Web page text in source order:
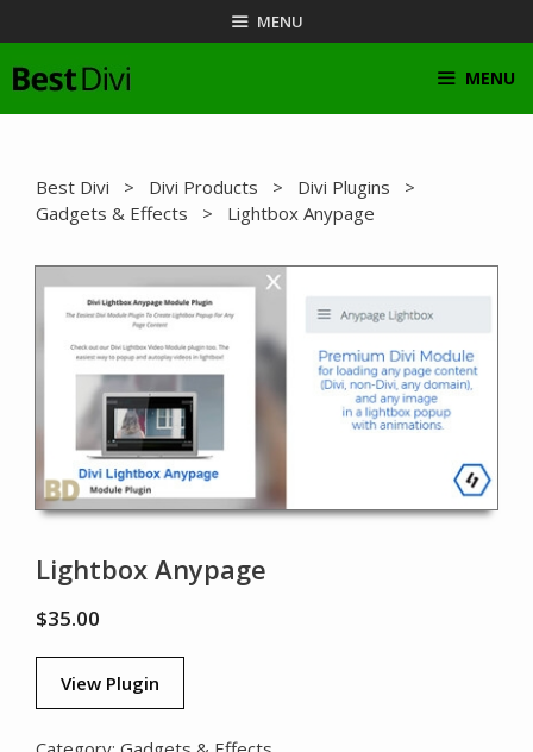
to
content
MENU
MENU
Best Divi > Divi Products > Divi Plugins >
Gadgets & Effects > Lightbox Anypage
Lightbox Anypage
$35.00
View Plugin